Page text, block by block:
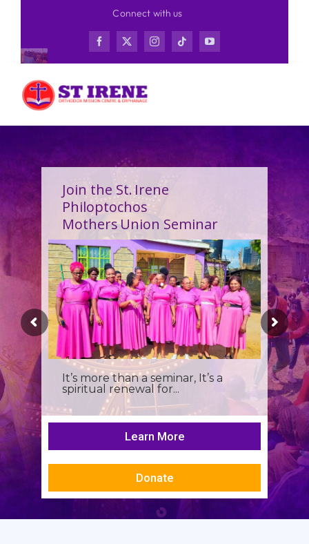
content
Connect with us
Join the St. Irene
Philoptochos
Mothers Union Seminar
It’s more than a seminar, It’s a
spiritual renewal for...
Learn More
Donate